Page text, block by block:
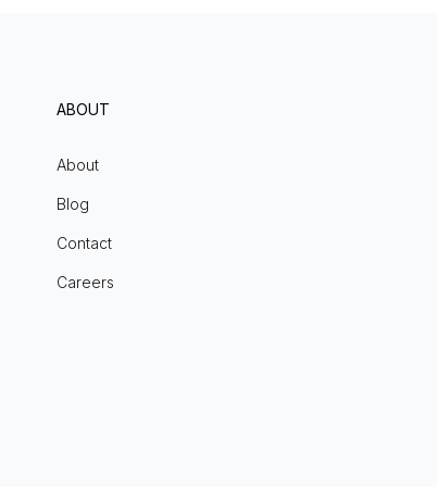
ABOUT
About
Blog
Contact
Careers